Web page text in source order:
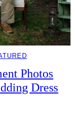
Photos
Dress